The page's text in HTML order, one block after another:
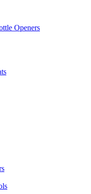
Openers